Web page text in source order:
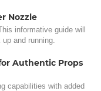
Nozzle
informative guide will
and running.
Authentic Props
capabilities with added